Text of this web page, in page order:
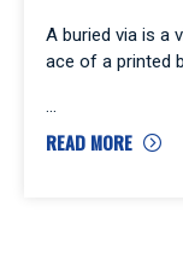
A buried via is a
ace of a printed
READ MORE